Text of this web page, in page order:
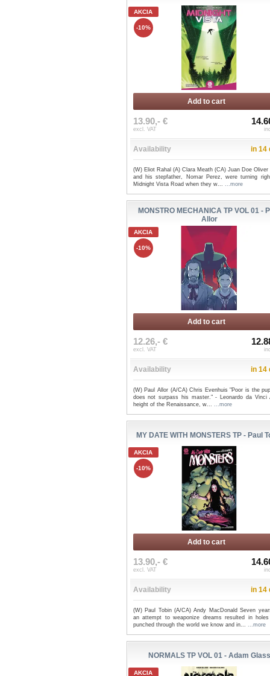
AKCIA
-10%
Add to cart
13.90,- €
excl. VAT
Availability in 14
(W) Eliot Rahal (A) Clara Meath (CA) Juan Doe Oliver
and his stepfather, Nomar Perez, were turning
Midnight Vista Road when they w... ...more
MONSTRO MECHANICA TP VOL 01 -
Allor
AKCIA
-10%
Add to cart
12.26,- €
excl. VAT
Availability in 14
(W) Paul Allor (A/CA) Chris Evenhuis "Poor is the
does not surpass his master." - Leonardo da Vinci
height of the Renaissance, w... ...more
MY DATE WITH MONSTERS TP - Paul
AKCIA
-10%
Add to cart
13.90,- €
excl. VAT
Availability in 14
(W) Paul Tobin (A/CA) Andy MacDonald Seven
an attempt to weaponize dreams resulted in holes
punched through the world we know and in... ...more
NORMALS TP VOL 01 - Adam Glass
AKCIA